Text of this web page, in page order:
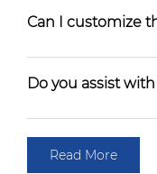
Can I customize
Do you assist
Read More